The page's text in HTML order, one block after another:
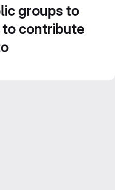
groups to
contribute